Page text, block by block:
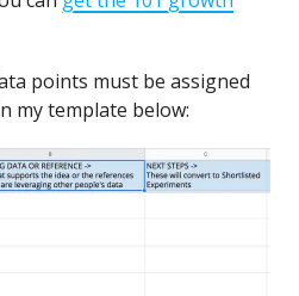
points must be assigned
my template below: